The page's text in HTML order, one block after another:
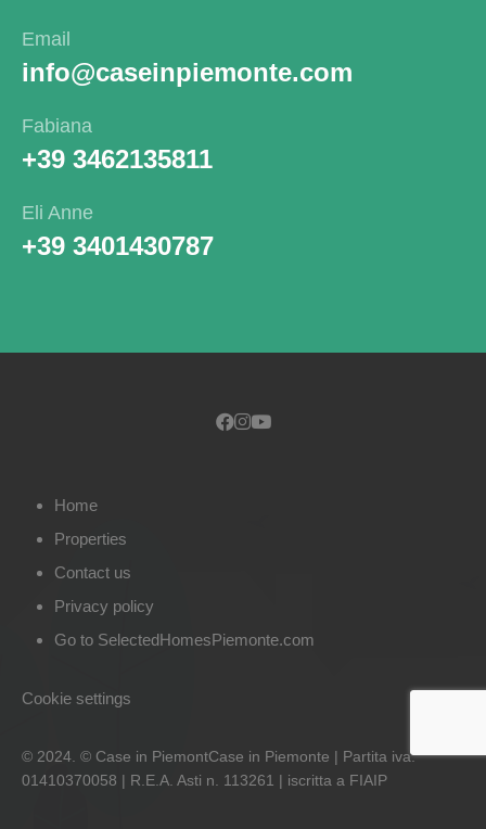
Email
info@caseinpiemonte.com
Fabiana
+39 3462135811
Eli Anne
+39 3401430787
Home
Properties
Contact us
Privacy policy
Go to SelectedHomesPiemonte.com
Cookie settings
© 2024. © Case in PiemontCase in Piemonte | Partita iva:
01410370058 | R.E.A. Asti n. 113261 | iscritta a FIAIP